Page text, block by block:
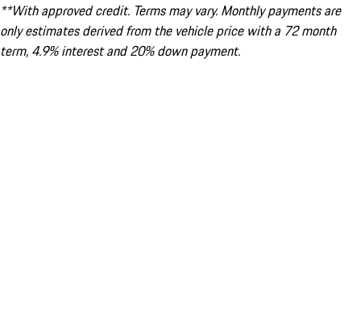
**With approved credit. Terms may vary. Monthly payments are
only estimates derived from the vehicle price with a 72 month
term, 4.9% interest and 20% down payment.